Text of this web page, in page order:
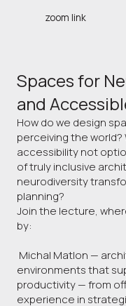
zoom link
Spaces for
and
How do we design
perceiving the world?
accessibility not
of truly inclusive
neurodiversity
planning?
Join the lecture,
by:
Michal Matlon —
environments that
productivity — from
experience in